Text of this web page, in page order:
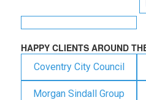
HAPPY CLIENTS AROUND
Coventry City Council
Morgan Sindall Group